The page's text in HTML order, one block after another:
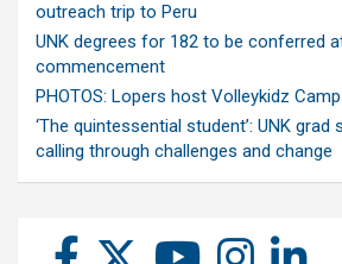
outreach trip to Peru
UNK degrees for 182 to be conferred
commencement
PHOTOS: Lopers host Volleykidz
‘The quintessential student’: UNK
calling through challenges and change